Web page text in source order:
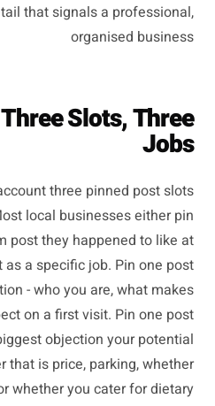
that signals a professional,
organised business
Slots, Three
Jobs
three pinned post slots
local businesses either pin
post they happened to like at
a specific job. Pin one post
- who you are, what makes
on a first visit. Pin one post
objection your potential
that is price, parking, whether
whether you cater for dietary